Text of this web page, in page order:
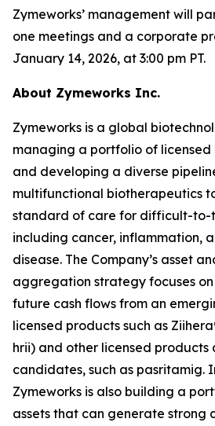
Zymeworks’ management will
one meetings and a corporate
January 14, 2026, at 3:00 pm PT.
About Zymeworks Inc.
Zymeworks is a global
managing a portfolio of licensed
and developing a diverse
multifunctional biotherapeutics
standard of care for difficult-to-
including cancer, inflammation,
disease. The Company’s asset
aggregation strategy focuses
future cash flows from an
licensed products such as
hrii) and other licensed
candidates, such as pasritamig.
Zymeworks is also building a
assets that can generate strong